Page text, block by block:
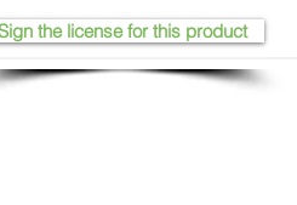
the license for this product